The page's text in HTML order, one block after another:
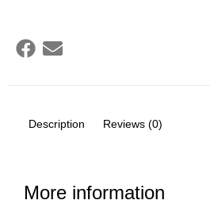
Description Reviews (0)
More information